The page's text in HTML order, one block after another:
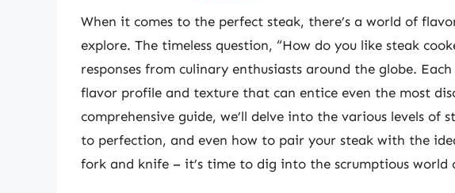
When it comes to the perfect steak, there’s a world of
explore. The timeless question, “How do you like steak
responses from culinary enthusiasts around the globe.
flavor profile and texture that can entice even the most
comprehensive guide, we’ll delve into the various levels of
to perfection, and even how to pair your steak with the
fork and knife – it’s time to dig into the scrumptious world